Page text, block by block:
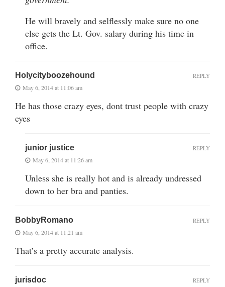
He will bravely and selflessly make sure no one
else gets the Lt. Gov. salary during his time in
office.
Holycityboozehound
May 6, 2014 at 11:06 am
He has those crazy eyes, dont trust people with crazy
eyes
REPLY
junior justice
May 6, 2014 at 11:26 am
Unless she is really hot and is already undressed
down to her bra and panties.
REPLY
BobbyRomano
May 6, 2014 at 11:21 am
That’s a pretty accurate analysis.
REPLY
jurisdoc REPLY